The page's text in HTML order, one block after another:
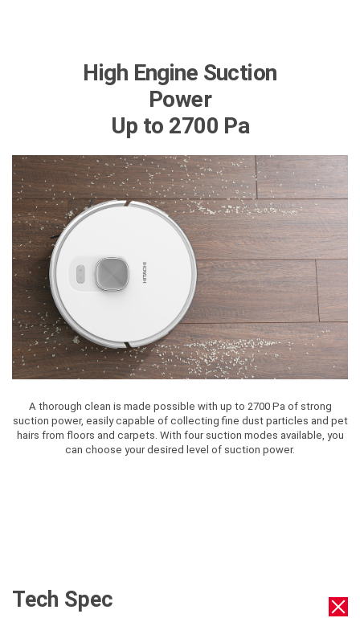
High Engine Suction
Power
Up to 2700 Pa
A thorough clean is made possible with up to 2700 Pa of strong
suction power, easily capable of collecting fine dust particles and pet
hairs from floors and carpets. With four suction modes available, you
can choose your desired level of suction power.
Tech Spec